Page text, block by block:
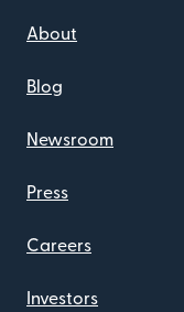
About
Blog
Newsroom
Press
Careers
Investors